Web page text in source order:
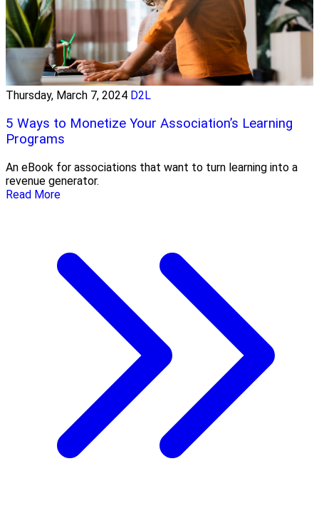
Thursday, March 7, 2024 D2L
5 Ways to Monetize Your Association’s Learning
Programs
An eBook for associations that want to turn learning into a
revenue generator.
Read More